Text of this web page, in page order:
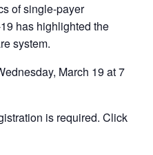
of single-payer
has highlighted the
system.
March 19 at 7
is required. Click